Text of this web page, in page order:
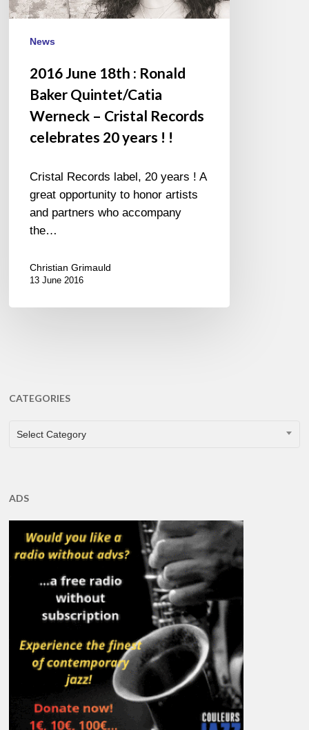
Werneck
Cristal
celebrates
years
News
2016 June 18th : Ronald
Baker Quintet/Catia
Werneck – Cristal Records
celebrates 20 years ! !
Cristal Records label, 20 years ! A
great opportunity to honor artists
and partners who accompany
the…
Christian Grimauld
13 June 2016
CATEGORIES
CATEGORIES
Select Category
ADS